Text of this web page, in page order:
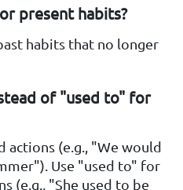
present habits?
habits that no longer
of "used to" for
actions (e.g., "We would
Use "used to" for
(e.g., "She used to be